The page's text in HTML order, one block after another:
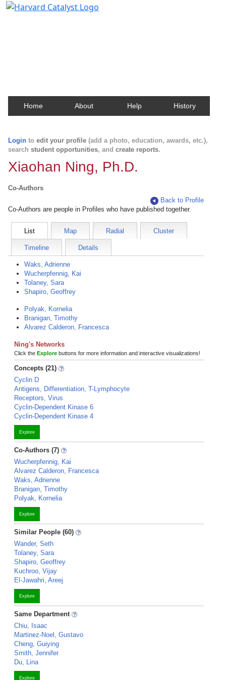
Home About Help History
Login to edit your profile (add a photo, education, awards, etc.),
search student opportunities, and create reports.
Xiaohan Ning, Ph.D.
Co-Authors
Back to Profile
Co-Authors are people in Profiles who have published together.
List Map Radial Cluster
Timeline Details
Waks, Adrienne
Wucherpfennig, Kai
Tolaney, Sara
Shapiro, Geoffrey
Polyak, Kornelia
Branigan, Timothy
Alvarez Calderon, Francesca
Ning's Networks
Click the Explore buttons for more information and interactive visualizations!
Concepts (21)
Cyclin D
Antigens, Differentiation, T-Lymphocyte
Receptors, Virus
Cyclin-Dependent Kinase 6
Cyclin-Dependent Kinase 4
Explore
Co-Authors (7)
Wucherpfennig, Kai
Alvarez Calderon, Francesca
Waks, Adrienne
Branigan, Timothy
Polyak, Kornelia
Explore
Similar People (60)
Wander, Seth
Tolaney, Sara
Shapiro, Geoffrey
Kuchroo, Vijay
El-Jawahri, Areej
Explore
Same Department
Chiu, Isaac
Martinez-Noel, Gustavo
Cheng, Guiying
Smith, Jennifer
Du, Lina
Explore